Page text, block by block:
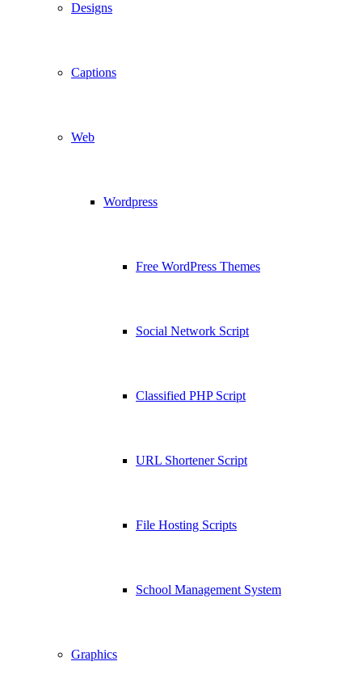
Designs
Captions
Web
Wordpress
Free WordPress Themes
Social Network Script
Classified PHP Script
URL Shortener Script
File Hosting Scripts
School Management System
Graphics